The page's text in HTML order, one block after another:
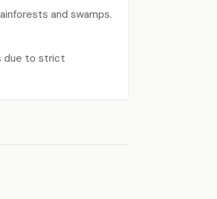
and swamps.
due to strict